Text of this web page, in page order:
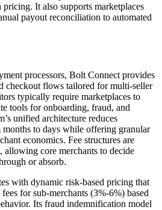
pricing. It also supports marketplaces
payout reconciliation to automated
processors, Bolt Connect provides
checkout flows tailored for multi-seller
typically require marketplaces to
tools for onboarding, fraud, and
unified architecture reduces
to days while offering granular
economics. Fee structures are
allowing core merchants to decide
or absorb.
with dynamic risk-based pricing that
for sub-merchants (3%-6%) based
Its fraud indemnification model